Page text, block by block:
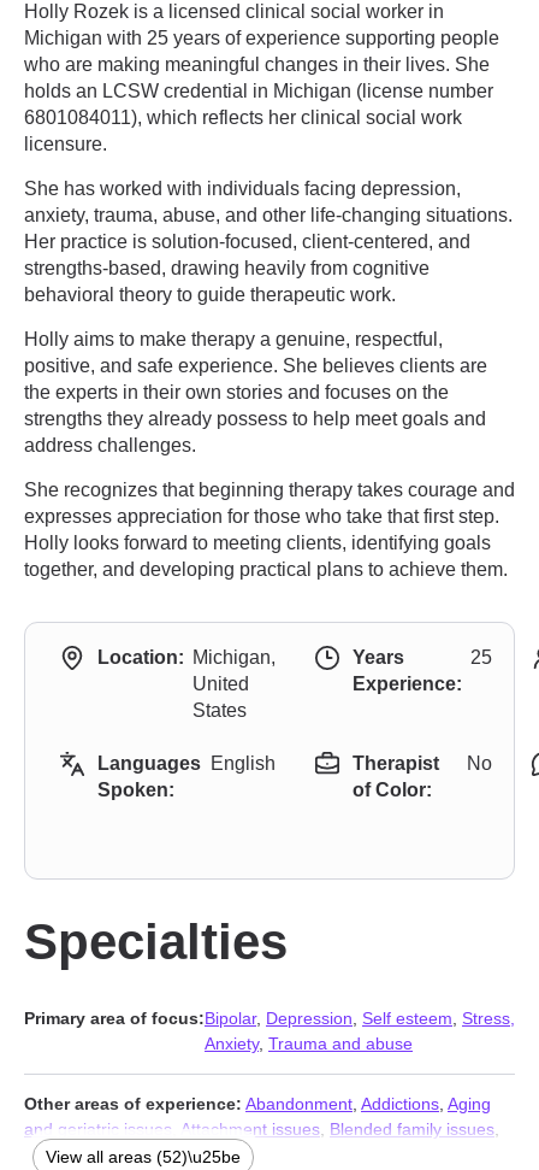
Holly Rozek is a licensed clinical social worker in
Michigan with 25 years of experience supporting people
who are making meaningful changes in their lives. She
holds an LCSW credential in Michigan (license number
6801084011), which reflects her clinical social work
licensure.
She has worked with individuals facing depression,
anxiety, trauma, abuse, and other life-changing situations.
Her practice is solution-focused, client-centered, and
strengths-based, drawing heavily from cognitive
behavioral theory to guide therapeutic work.
Holly aims to make therapy a genuine, respectful,
positive, and safe experience. She believes clients are
the experts in their own stories and focuses on the
strengths they already possess to help meet goals and
address challenges.
She recognizes that beginning therapy takes courage and
expresses appreciation for those who take that first step.
Holly looks forward to meeting clients, identifying goals
together, and developing practical plans to achieve them.
Location: Michigan,
United
States
Years
Experience:
25
Languages
Spoken:
English
Therapist
of Color:
No
Specialties
Primary area of focus:Bipolar, Depression Self esteem Stress,
Anxiety, Trauma and abuse
Other areas of experience: Abandonment Addictions Aging
and geriatric issues
Attachment issues Blended family issues
Body image,Caregiver issues and stress
View all areas (52)\u25be